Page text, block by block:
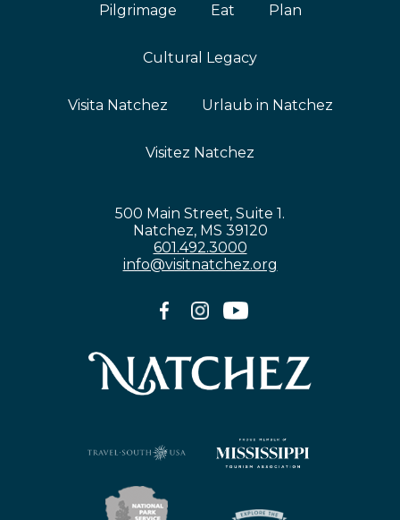
Pilgrimage Eat Plan
Cultural Legacy
Visita Natchez Urlaub in Natchez
Visitez Natchez
500 Main Street, Suite 1.
Natchez, MS 39120
601.492.3000
info@visitnatchez.org